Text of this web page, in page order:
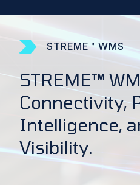
STREME™ WMS
STREME™
Connectivity,
Intelligence,
Visibility.